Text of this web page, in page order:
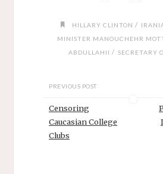
HILLARY CLINTON /
MINISTER MANOUCHEHR
ABDULLAHII / SECRETARY
PREVIOUS POST
Censoring
Caucasian College
Clubs